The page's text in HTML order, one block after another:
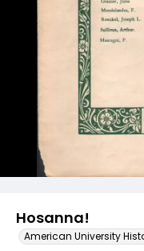
Hosanna!
American University